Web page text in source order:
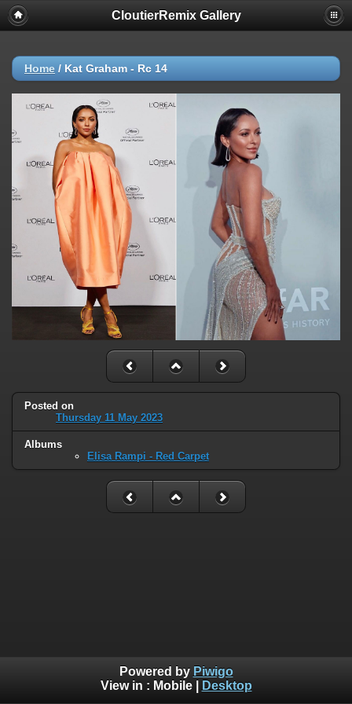
CloutierRemix Gallery
Home / Kat Graham - Rc 14
Posted on
Thursday 11 May 2023
Albums
Elisa Rampi - Red Carpet
Powered by Piwigo
View in : Mobile| Desktop